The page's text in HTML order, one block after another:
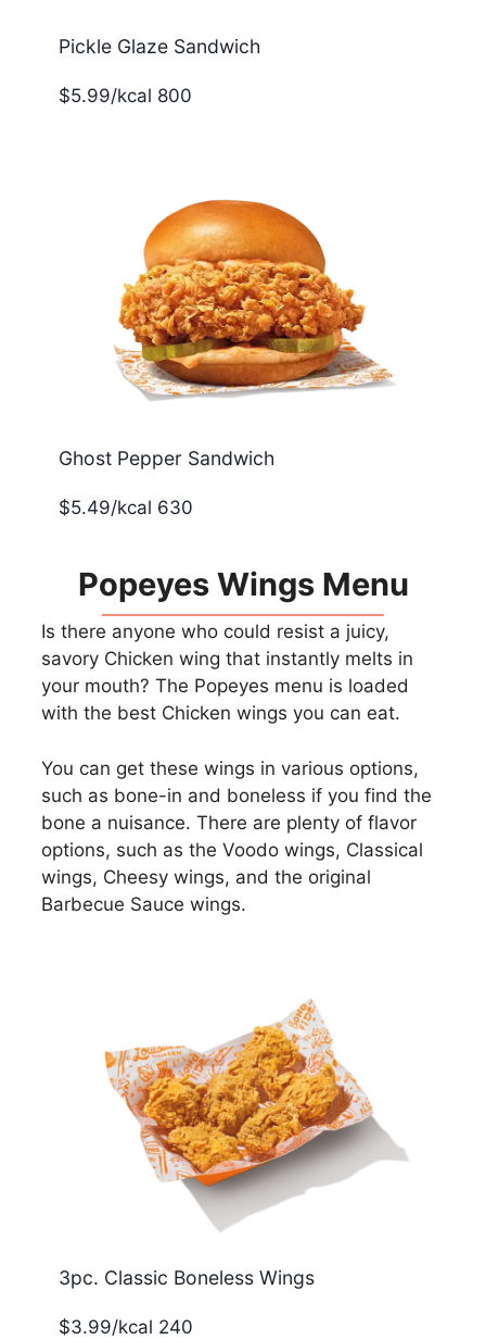
Pickle Glaze Sandwich
$5.99/kcal 800
Ghost Pepper Sandwich
$5.49/kcal 630
Popeyes Wings Menu
Is there anyone who could resist a juicy,
savory Chicken wing that instantly melts in
your mouth? The Popeyes menu is loaded
with the best Chicken wings you can eat.
You can get these wings in various options,
such as bone-in and boneless if you find the
bone a nuisance. There are plenty of flavor
options, such as the Voodo wings, Classical
wings, Cheesy wings, and the original
Barbecue Sauce wings.
3pc. Classic Boneless Wings
$3.99/kcal 240